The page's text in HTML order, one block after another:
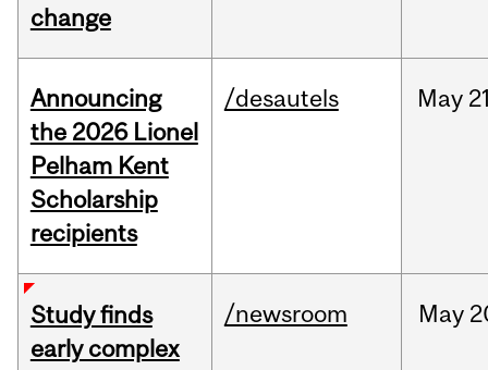
change
Announcing
the 2026 Lionel
Pelham Kent
Scholarship
recipients
/desautels May
Study finds
early complex
/newsroom May